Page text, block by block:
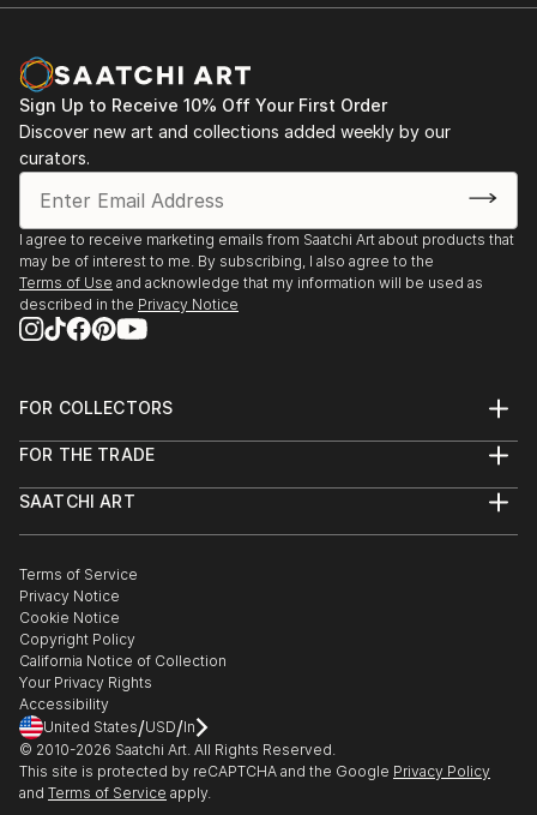
Sign Up to Receive 10% Off Your First Order
Discover new art and collections added weekly by our
curators.
I agree to receive marketing emails from Saatchi Art about products that
may be of interest to me. By subscribing, I also agree to the
Terms of Use and acknowledge that my information will be used as
described in the Privacy Notice
FOR COLLECTORS
Help Center
Commissions
Gift Card
FOR THE TRADE
Trade Program
Healthcare
Multi Family & Residential
Contact Art Consultant
SAATCHI ART
The Other Art Fair
Sell on Saatchi Art
Affiliate Program
Careers
Contact Support
Terms of Service
Privacy Notice
Cookie Notice
Copyright Policy
California Notice of Collection
Your Privacy Rights
Accessibility
United States/USD/In
© 2010-2026 Saatchi Art. All Rights Reserved.
This site is protected by reCAPTCHA and the Google Privacy Policy
and Terms of Service apply.